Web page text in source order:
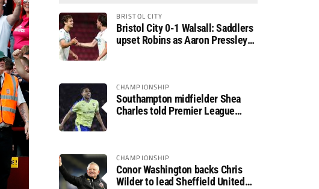
BRISTOL CITY
Bristol City 0-1 Walsall: Saddlers
upset Robins as Aaron Pressley
CHAMPIONSHIP
Southampton midfielder Shea
Charles told Premier League
CHAMPIONSHIP
Conor Washington backs Chris
Wilder to lead Sheffield United